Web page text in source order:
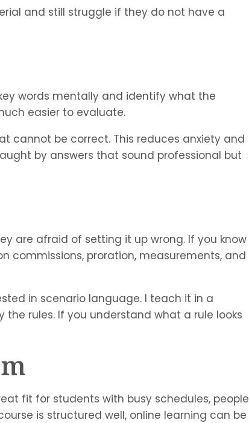
and still struggle if they do not have a
words mentally and identify what the
easier to evaluate.
cannot be correct. This reduces anxiety and
by answers that sound professional but
are afraid of setting it up wrong. If you know
commissions, proration, measurements, and
in scenario language. I teach it in a
rules. If you understand what a rule looks
fit for students with busy schedules, people
is structured well, online learning can be